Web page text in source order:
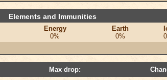
Elements and Immunities
Energy
0%
Earth
0%
Max drop: